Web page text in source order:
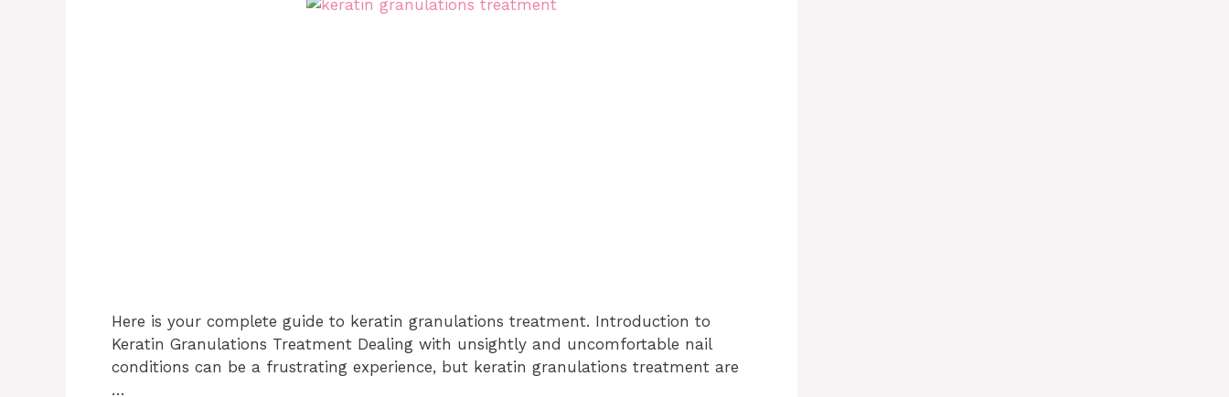
Here is your complete guide to keratin granulations treatment. Introduction to
Keratin Granulations Treatment Dealing with unsightly and uncomfortable nail
conditions can be a frustrating experience, but keratin granulations treatment are
…